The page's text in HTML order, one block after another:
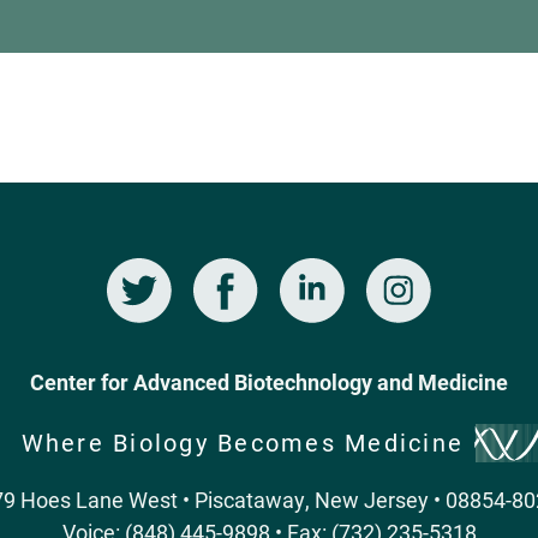
Facebook LinkedIn Instagram
Center for Advanced Biotechnology and Medicine
Where Biology Becomes Medicine
Hoes Lane West • Piscataway, New Jersey • 08854-
Voice: (848) 445-9898 • Fax: (732) 235-5318